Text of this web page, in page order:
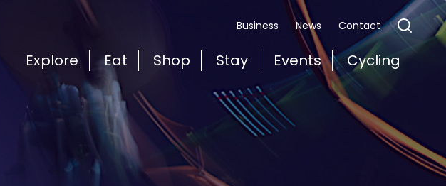
Business News Contact
Explore Eat Shop Stay Events Cycling